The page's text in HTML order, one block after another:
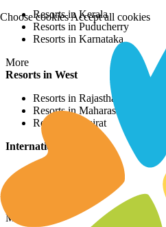
Resorts in Kerala
Resorts in Puducherry
Resorts in Karnataka
More
Resorts in West
Resorts in Rajasthan
Resorts in Maharashtra
Resorts in Gujrat
International Resorts
More
Choose cookiesAccept all cookies